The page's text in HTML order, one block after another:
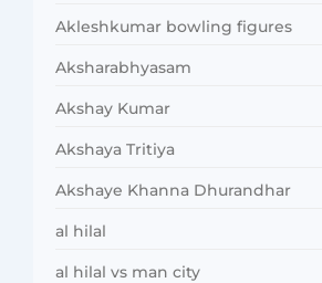
Akleshkumar bowling figures
Aksharabhyasam
Akshay Kumar
Akshaya Tritiya
Akshaye Khanna Dhurandhar
al hilal
al hilal vs man city